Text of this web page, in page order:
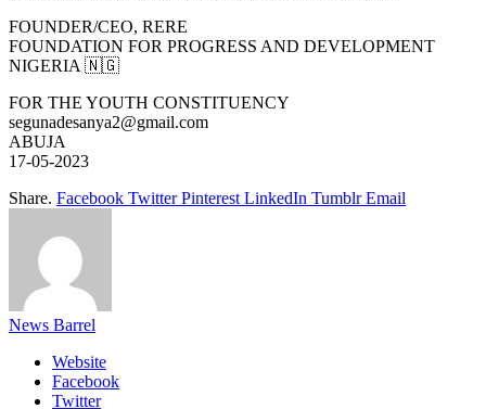
FOUNDER/CEO, RERE
FOUNDATION FOR PROGRESS AND DEVELOPMENT
NIGERIA 🇳🇬
FOR THE YOUTH CONSTITUENCY
segunadesanya2@gmail.com
ABUJA
17-05-2023
Share. Facebook Twitter Pinterest LinkedIn Tumblr Email
News Barrel
Website
Facebook
Twitter